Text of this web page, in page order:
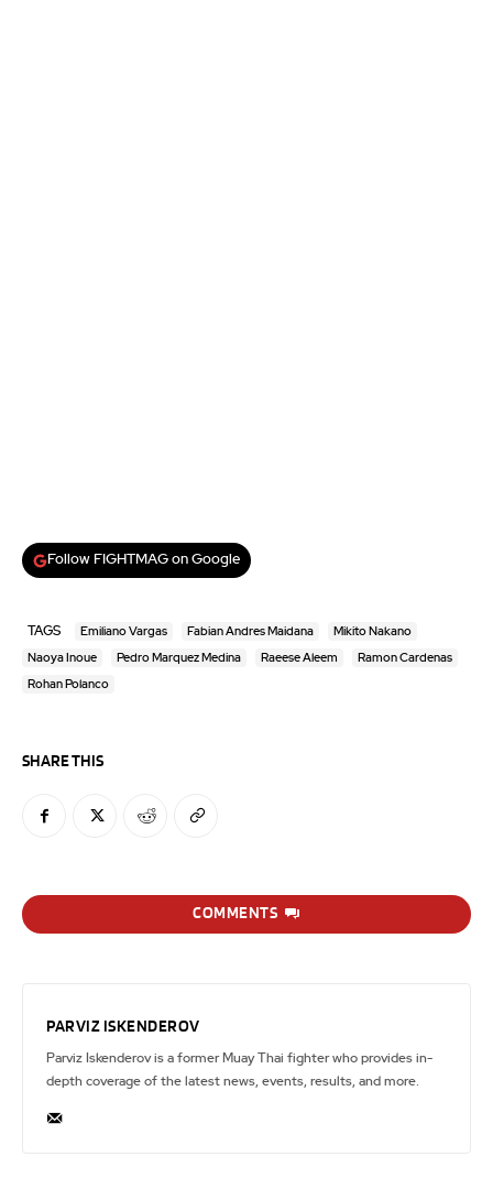
Follow FIGHTMAG on Google
TAGS Emiliano Vargas Fabian Andres Maidana Mikito Nakano
Naoya Inoue Pedro Marquez Medina Raeese Aleem Ramon Cardenas
Rohan Polanco
SHARE THIS
COMMENTS
PARVIZ ISKENDEROV
Parviz Iskenderov is a former Muay Thai fighter who provides in-
depth coverage of the latest news, events, results, and more.